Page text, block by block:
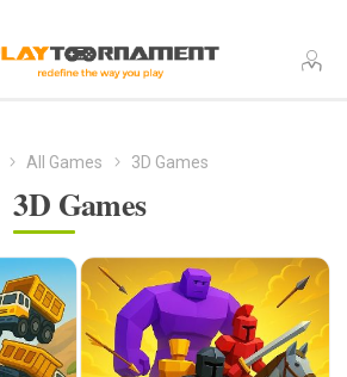
All Games 3D Games
3D Games